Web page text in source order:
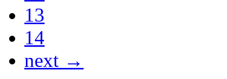
13
14
next →